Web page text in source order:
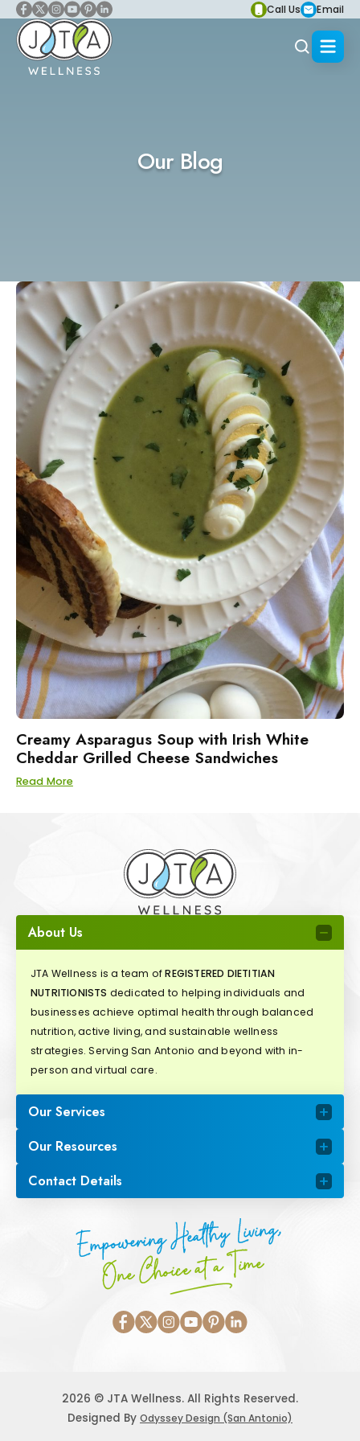
Call Us Email
Our Blog
Creamy Asparagus Soup with Irish White
Cheddar Grilled Cheese Sandwiches
Read More
About Us
JTA Wellness is a team ofREGISTERED DIETITIAN
NUTRITIONISTS dedicated to helping individuals and
businesses achieve optimal health through balanced
nutrition, active living, and sustainable wellness
strategies. Serving San Antonio and beyond with in-
person and virtual care.
Our Services
Our Resources
Contact Details
Empowering Healthy Living,
One Choice at a Time
2026 © JTA Wellness. All Rights Reserved.
Designed By Odyssey Design (San Antonio)